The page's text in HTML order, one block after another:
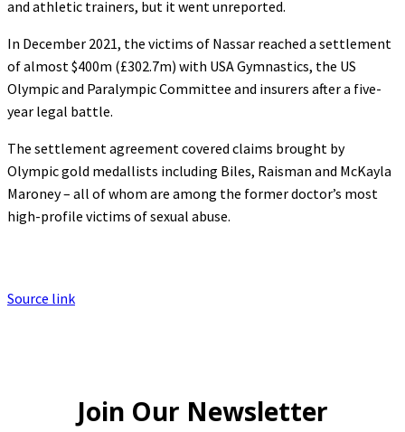
and athletic trainers, but it went unreported.
In December 2021, the victims of Nassar reached a settlement
of almost $400m (£302.7m) with USA Gymnastics, the US
Olympic and Paralympic Committee and insurers after a five-
year legal battle.
The settlement agreement covered claims brought by
Olympic gold medallists including Biles, Raisman and McKayla
Maroney – all of whom are among the former doctor’s most
high-profile victims of sexual abuse.
Source link